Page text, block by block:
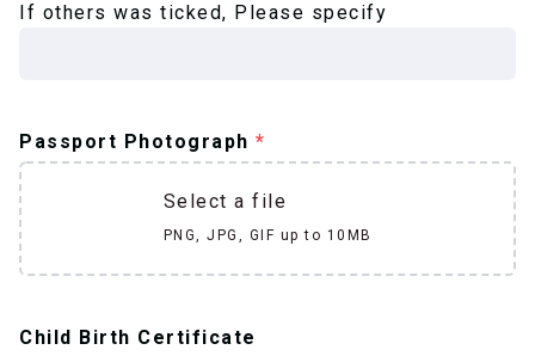
If others was ticked, Please specify
Passport Photograph *
Select a file
PNG, JPG, GIF up to 10MB
Child Birth Certificate